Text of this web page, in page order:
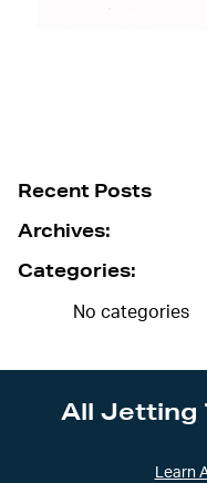
Recent Posts
Archives:
Categories:
No categories
All Jetting
Learn